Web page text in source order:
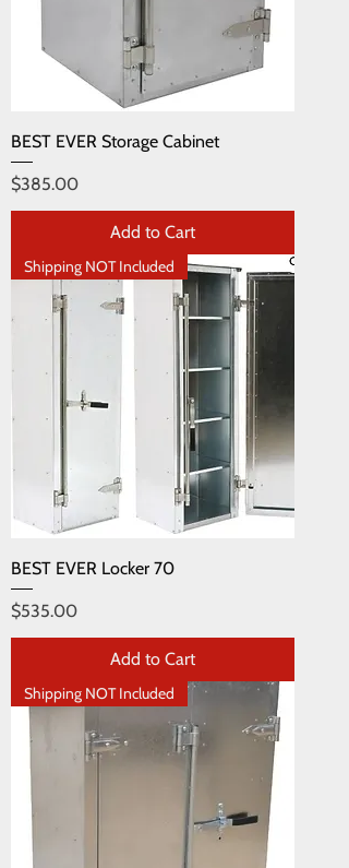
BEST EVER Storage Cabinet
Price
$385.00
Add to Cart
Shipping NOT Included
BEST EVER Locker 70
Price
$535.00
Add to Cart
Shipping NOT Included